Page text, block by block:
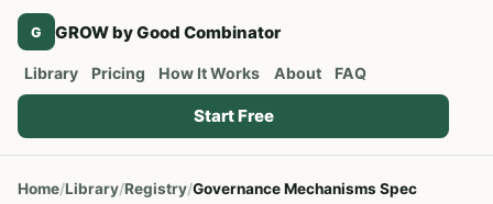
G GROW by Good Combinator
Library Pricing How It Works About FAQ
Start Free
Home Library Registry Governance Mechanisms Spec